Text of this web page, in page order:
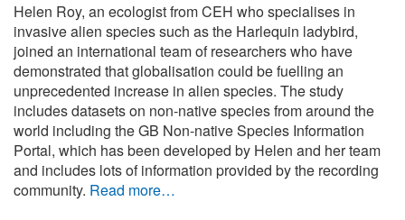
Helen Roy, an ecologist from CEH who specialises in
invasive alien species such as the Harlequin ladybird,
joined an international team of researchers who have
demonstrated that globalisation could be fuelling an
unprecedented increase in alien species. The study
includes datasets on non-native species from around the
world including the GB Non-native Species Information
Portal, which has been developed by Helen and her team
and includes lots of information provided by the recording
community. Read more…